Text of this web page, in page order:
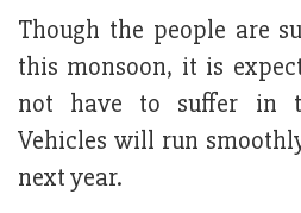
Though the people are
this monsoon, it is
not have to suffer in
Vehicles will run
next year.